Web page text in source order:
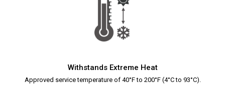
Withstands Extreme Heat
Approved service temperature of 40°F to 200°F (4°C to 93°C).